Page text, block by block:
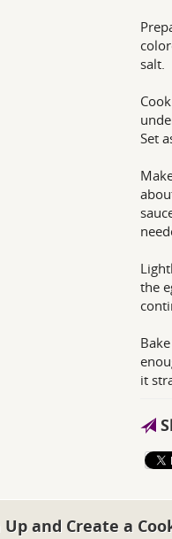
salt.
Set
the
it
Up and Create a